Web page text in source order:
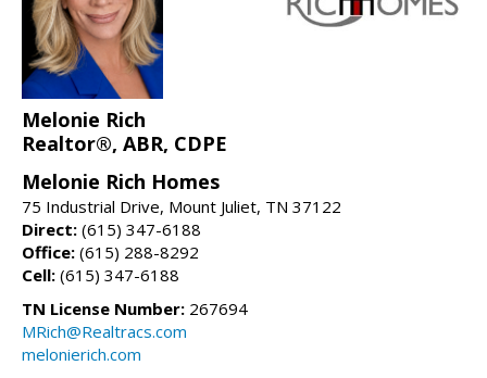
Melonie Rich
Realtor®, ABR, CDPE
Melonie Rich Homes
75 Industrial Drive, Mount Juliet, TN 37122
Direct: (615) 347-6188
Office: (615) 288-8292
Cell: (615) 347-6188
TN License Number: 267694
MRich@Realtracs.com
melonierich.com